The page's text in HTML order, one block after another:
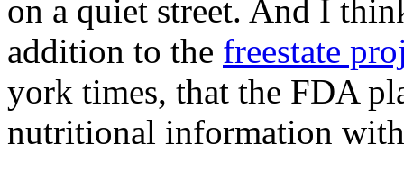
on a quiet street. And I
addition to the freestate
york times, that the FDA
nutritional information